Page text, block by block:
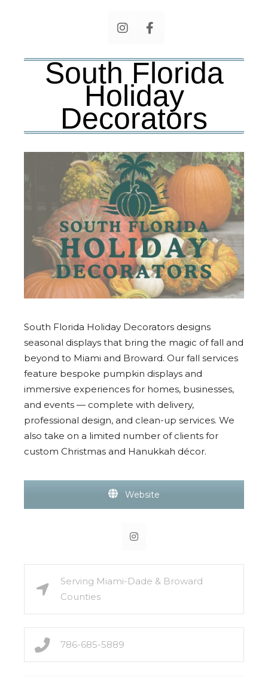
South Florida
Holiday
Decorators
South Florida Holiday Decorators designs
seasonal displays that bring the magic of fall and
beyond to Miami and Broward. Our fall services
feature bespoke pumpkin displays and
immersive experiences for homes, businesses,
and events — complete with delivery,
professional design, and clean-up services. We
also take on a limited number of clients for
custom Christmas and Hanukkah décor.
Website
Serving Miami-Dade & Broward
Counties
786-685-5889